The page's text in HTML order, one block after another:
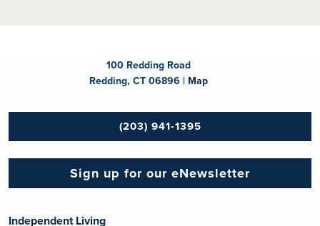
100 Redding Road
Redding, CT 06896 | Map
(203) 941-1395
Sign up for our eNewsletter
Independent Living